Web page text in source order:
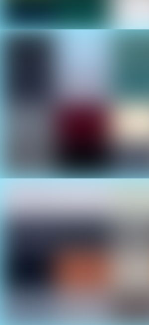
In-Water
Check out the boats for sea trials
Choose the perfect personal